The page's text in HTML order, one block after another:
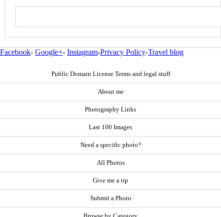
Facebook- Google+- Instagram-Privacy Policy-Travel blog
Public Domain License Terms and legal stuff
About me
Photography Links
Last 100 Images
Need a specific photo?
All Photos
Give me a tip
Submit a Photo